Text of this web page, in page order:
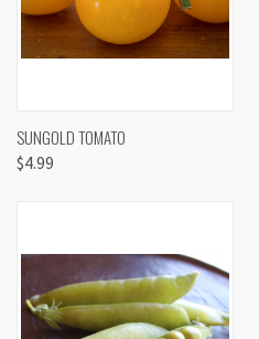
SUNGOLD TOMATO
$4.99